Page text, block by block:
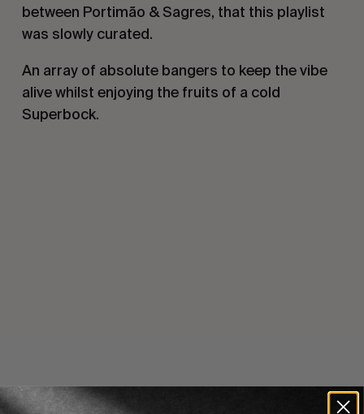
between Portimão & Sagres, that this playlist
was slowly curated.
An array of absolute bangers to keep the vibe
alive whilst enjoying the fruits of a cold
Superbock.